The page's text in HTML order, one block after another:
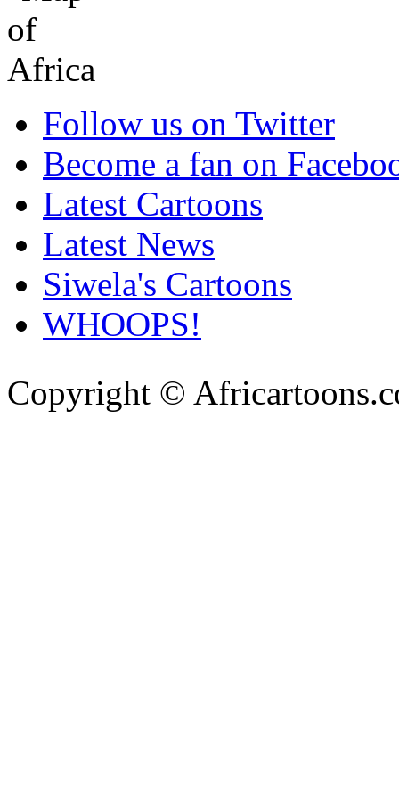
Follow us on Twitter
Become a fan on
Latest Cartoons
Latest News
Siwela's Cartoons
WHOOPS!
Copyright ©